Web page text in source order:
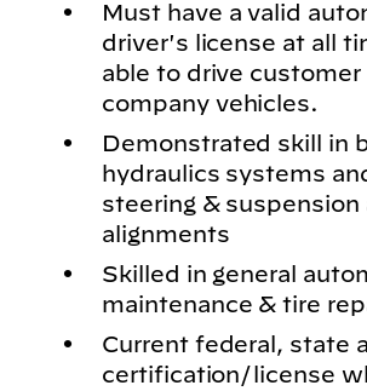
Must have a valid
driver's license at all
able to drive customer
company vehicles.
Demonstrated skill in
hydraulics systems
steering & suspension
alignments
Skilled in general
maintenance & tire
Current federal, state
certification/license